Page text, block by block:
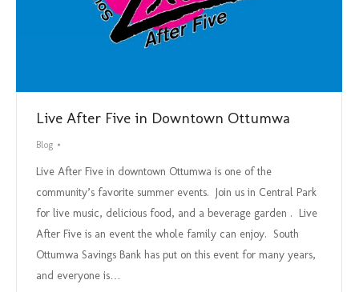
Live After Five in Downtown Ottumwa
Blog
Live After Five in downtown Ottumwa is one of the
community’s favorite summer events. Join us in Central Park
for live music, delicious food, and a beverage garden . Live
After Five is an event the whole family can enjoy. South
Ottumwa Savings Bank has put on this event for many years,
and everyone is…